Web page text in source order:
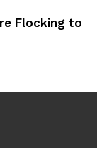
Flocking to